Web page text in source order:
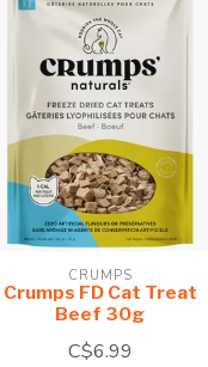
CRUMPS
Crumps FD Cat Treat
Beef 30g
C$6.99